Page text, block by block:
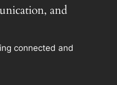
and
connected and